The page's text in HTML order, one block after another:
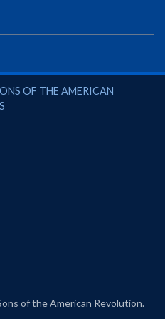
Systems
project
American Revolution
OF THE AMERICAN
of the American Revolution.